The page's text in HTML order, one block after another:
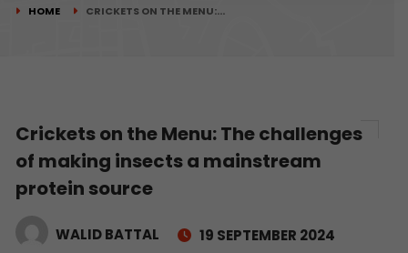
HOME CRICKETS ON THE MENU:…
Crickets on the Menu: The challenges
of making insects a mainstream
protein source
WALID BATTAL 19 SEPTEMBER 2024